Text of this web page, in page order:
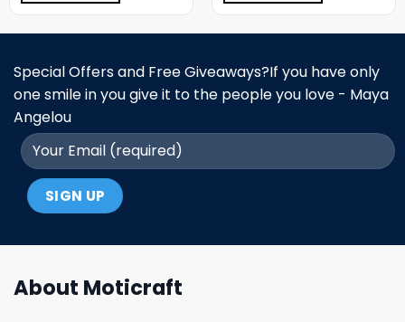
Special Offers and Free Giveaways?If you have only
one smile in you give it to the people you love - Maya
Angelou
About Moticraft